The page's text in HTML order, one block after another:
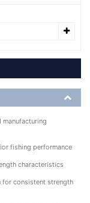
manufacturing
fishing performance
characteristics
for consistent strength